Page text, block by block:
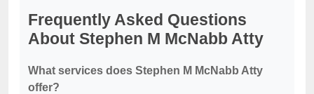
Frequently Asked Questions
About Stephen M McNabb Atty
What services does Stephen M McNabb Atty
offer?